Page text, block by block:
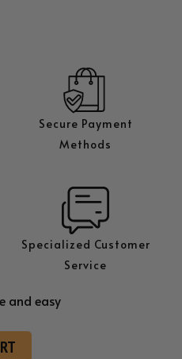
Secure Payment
Methods
Specialized Customer
Service
and easy